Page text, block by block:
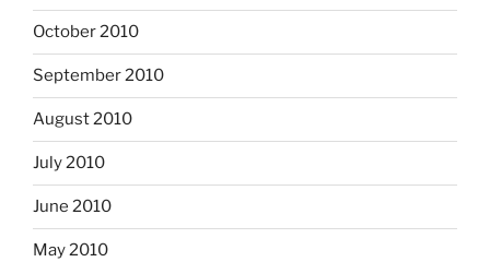
October 2010
September 2010
August 2010
July 2010
June 2010
May 2010